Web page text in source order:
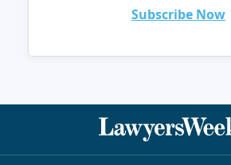
Subscribe Now